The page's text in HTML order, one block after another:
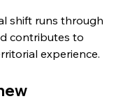
shift runs through
contributes to
experience.